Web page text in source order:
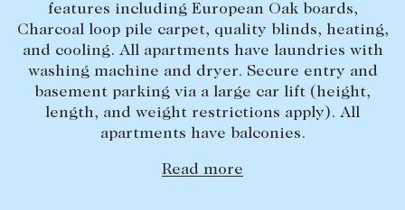
CLEAR ALL SEARCH
Sales team
Request an appraisal
LEASE
Find a property
Lease your property
features including European Oak boards,
Charcoal loop pile carpet, quality blinds, heating,
and cooling. All apartments have laundries with
washing machine and dryer. Secure entry and
basement parking via a large car lift (height,
length, and weight restrictions apply). All
apartments have balconies.
Read more